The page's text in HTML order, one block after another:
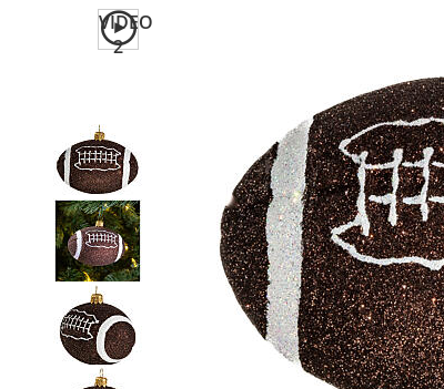
VIDEO
2
Previous
slide
Next
slide